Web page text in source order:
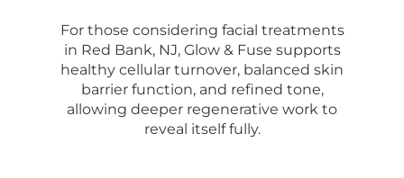
For those considering facial treatments
in Red Bank, NJ, Glow & Fuse supports
healthy cellular turnover, balanced skin
barrier function, and refined tone,
allowing deeper regenerative work to
reveal itself fully.